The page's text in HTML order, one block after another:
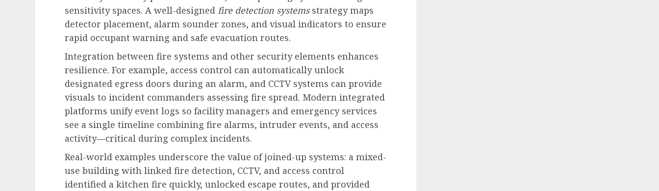
sensitivity spaces. A well-designed fire detection systemsstrategy maps
detector placement, alarm sounder zones, and visual indicators to ensure
rapid occupant warning and safe evacuation routes.
Integration between fire systems and other security elements enhances
resilience. For example, access control can automatically unlock
designated egress doors during an alarm, and CCTV systems can provide
visuals to incident commanders assessing fire spread. Modern integrated
platforms unify event logs so facility managers and emergency services
see a single timeline combining fire alarms, intruder events, and access
activity—critical during complex incidents.
Real-world examples underscore the value of joined-up systems: a mixed-
use building with linked fire detection, CCTV, and access control
identified a kitchen fire quickly, unlocked escape routes, and provided